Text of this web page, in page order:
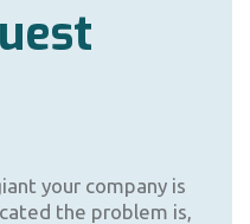
your company is
the problem is,